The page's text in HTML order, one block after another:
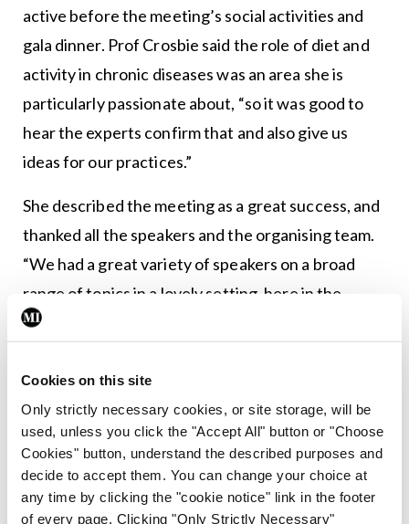
Cookies on this site
Only strictly necessary cookies, or site storage, will be
used, unless you click the "Accept All" button or "Choose
Cookies" button, understand the described purposes and
decide to accept them. You can change your choice at
any time by clicking the "cookie notice" link in the footer
of every page. Clicking "Only Strictly Necessary"
active before the meeting’s social activities and
gala dinner. Prof Crosbie said the role of diet and
activity in chronic diseases was an area she is
particularly passionate about, “so it was good to
hear the experts confirm that and also give us
ideas for our practices.”
She described the meeting as a great success, and
thanked all the speakers and the organising team.
“We had a great variety of speakers on a broad
range of topics in a lovely setting, here in the
Killashee, which worked out very well. The
– was outstanding and we had a very difficult time
picking the winners. Congratulations to our
trainees, I have no concerns about the future of
the profession.” The next ISG meeting will be held
in Cork next May. For full details seewww.isge.ie.